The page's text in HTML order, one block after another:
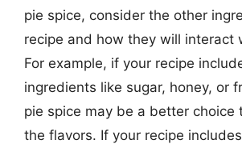
pie spice, consider the other
recipe and how they will interact
For example, if your recipe
ingredients like sugar, honey, or
pie spice may be a better choice
the flavors. If your recipe